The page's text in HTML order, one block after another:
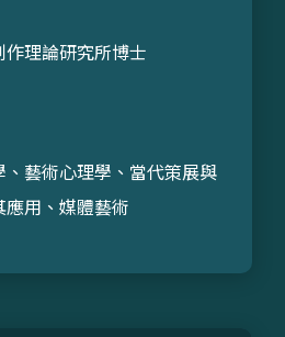
理論研究所博士
藝術心理學、當代策展與
用、媒體藝術